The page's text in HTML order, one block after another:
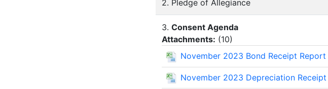
2. Pledge of Allegiance
3. Consent Agenda
Attachments: (10)
November 2023 Bond Receipt Report
November 2023 Depreciation